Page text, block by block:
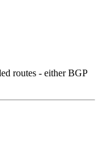
routes - either BGP